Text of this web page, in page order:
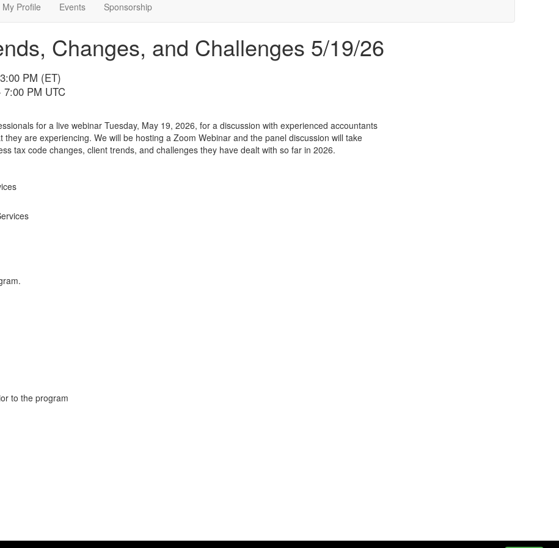
My Profile Events Sponsorship
Changes, and Challenges 5/19/26
PM (ET)
7:00 PM UTC
for a live webinar Tuesday, May 19, 2026, for a discussion with experienced accountants
are experiencing. We will be hosting a Zoom Webinar and the panel discussion will take
tax code changes, client trends, and challenges they have dealt with so far in 2026.
to the program